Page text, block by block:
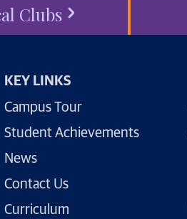
Clubs
KEY LINKS
Campus Tour
Student Achievements
News
Contact Us
Curriculum